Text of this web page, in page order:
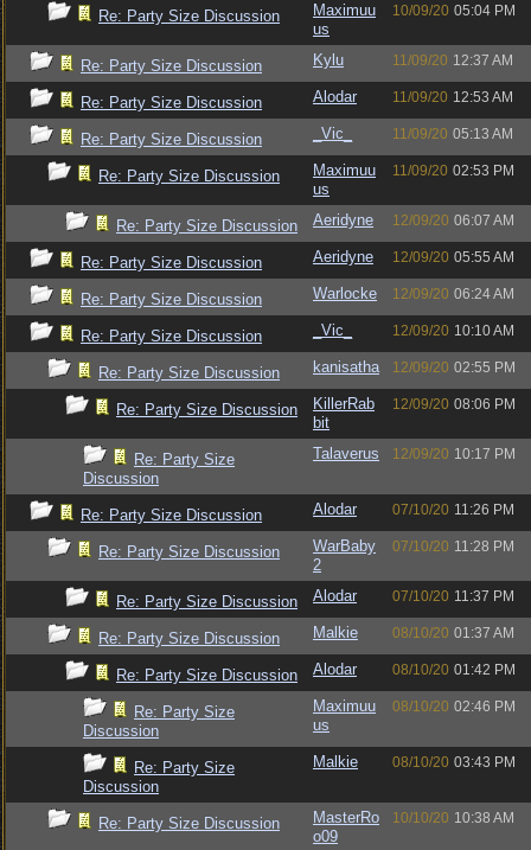
Re: Party Size Discussion
Maximuu
us
10/09/20 05:04 PM
Re: Party Size Discussion Kylu 11/09/20 12:37 AM
Re: Party Size Discussion Alodar 11/09/20 12:53 AM
Re: Party Size Discussion _Vic_ 11/09/20 05:13 AM
Re: Party Size Discussion
Maximuu
us
11/09/20 02:53 PM
Re: Party Size Discussion Aeridyne 12/09/20 06:07 AM
Re: Party Size Discussion Aeridyne 12/09/20 05:55 AM
Re: Party Size Discussion Warlocke 12/09/20 06:24 AM
Re: Party Size Discussion _Vic_ 12/09/20 10:10 AM
Re: Party Size Discussion kanisatha 12/09/20 02:55 PM
Re: Party Size Discussion
KillerRab
bit
12/09/20 08:06 PM
Re: Party Size
Discussion
Talaverus 12/09/20 10:17 PM
Re: Party Size Discussion Alodar 07/10/20 11:26 PM
Re: Party Size Discussion
WarBaby
2
07/10/20 11:28 PM
Re: Party Size Discussion Alodar 07/10/20 11:37 PM
Re: Party Size Discussion Malkie 08/10/20 01:37 AM
Re: Party Size Discussion Alodar 08/10/20 01:42 PM
Re: Party Size
Discussion
Maximuu
us
08/10/20 02:46 PM
Re: Party Size
Discussion
Malkie 08/10/20 03:43 PM
Re: Party Size Discussion
MasterRo
o09
10/10/20 10:38 AM